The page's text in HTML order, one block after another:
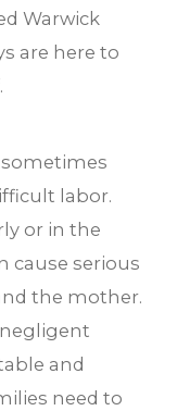
Warwick
are here to
sometimes
labor.
or in the
cause serious
the mother.
and
need to